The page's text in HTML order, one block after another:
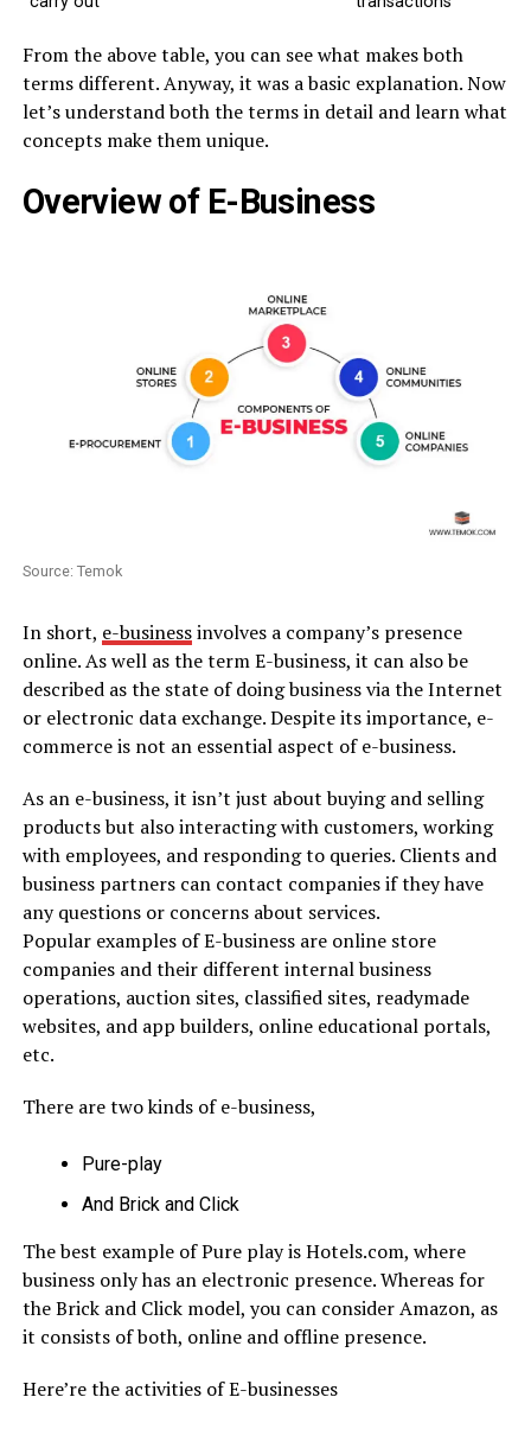
From the above table, you can see what makes both
terms different. Anyway, it was a basic explanation. Now
let’s understand both the terms in detail and learn what
concepts make them unique.
Overview of E-Business
Source: Temok
In short, e-businessinvolves a company’s presence
online. As well as the term E-business, it can also be
described as the state of doing business via the Internet
or electronic data exchange. Despite its importance, e-
commerce is not an essential aspect of e-business.
As an e-business, it isn’t just about buying and selling
products but also interacting with customers, working
with employees, and responding to queries. Clients and
business partners can contact companies if they have
any questions or concerns about services.
Popular examples of E-business are online store
companies and their different internal business
operations, auction sites, classified sites, readymade
websites, and app builders, online educational portals,
etc.
There are two kinds of e-business,
Pure-play
And Brick and Click
The best example of Pure play is Hotels.com, where
business only has an electronic presence. Whereas for
the Brick and Click model, you can consider Amazon, as
it consists of both, online and offline presence.
Here’re the activities of E-businesses